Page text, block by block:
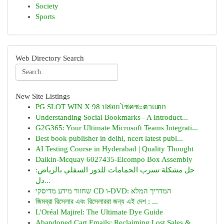
Society
Sports
Web Directory Search
New Site Listings
PG SLOT WIN X 98 ปล่อยโชคชะตาแตก
Understanding Social Bookmarks - A Introduct...
G2G365: Your Ultimate Microsoft Teams Integrati...
Best book publisher in delhi, ncert latest publ...
AI Testing Course in Hyderabad | Quality Thought
Daikin-Mcquay 6027435-Elcompo Box Assembly
حل مشكلة تسرب الحمامات للدور السفلي بالرياض:
دل...
שחזור מידע מדיסקי CD ו-DVD: המדריך המלא
জিমব্রা রিসেলার এবং রিসেলাররা জন্য এই দেশ : ...
L'Oréal Majirel: The Ultimate Dye Guide